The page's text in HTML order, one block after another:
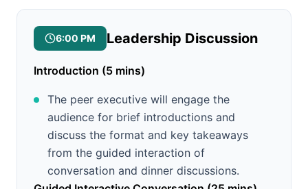
6:00 PM Leadership Discussion
Introduction (5 mins)
The peer executive will engage the
audience for brief introductions and
discuss the format and key takeaways
from the guided interaction of
conversation and dinner discussions.